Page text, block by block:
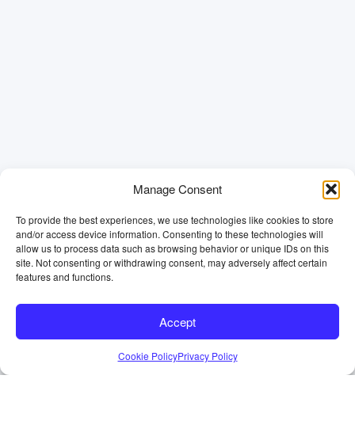
Manage Consent
To provide the best experiences, we use technologies like cookies to store
and/or access device information. Consenting to these technologies will
allow us to process data such as browsing behavior or unique IDs on this
site. Not consenting or withdrawing consent, may adversely affect certain
features and functions.
Accept
Cookie PolicyPrivacy Policy